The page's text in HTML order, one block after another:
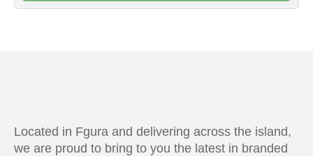
Located in Fgura and delivering across the island,
we are proud to bring to you the latest in branded